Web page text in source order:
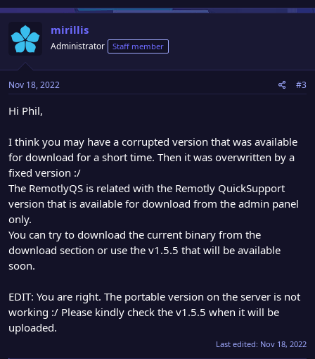
mirillis
Administrator Staff member
Nov 18, 2022 #3
Hi Phil,
I think you may have a corrupted version that was available
for download for a short time. Then it was overwritten by a
fixed version :/
The RemotlyQS is related with the Remotly QuickSupport
version that is available for download from the admin panel
only.
You can try to download the current binary from the
download section or use the v1.5.5 that will be available
soon.
EDIT: You are right. The portable version on the server is not
working :/ Please kindly check the v1.5.5 when it will be
uploaded.
Last edited: Nov 18, 2022